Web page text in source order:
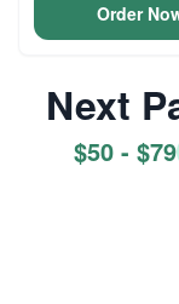
Order
Next
$50 - $79